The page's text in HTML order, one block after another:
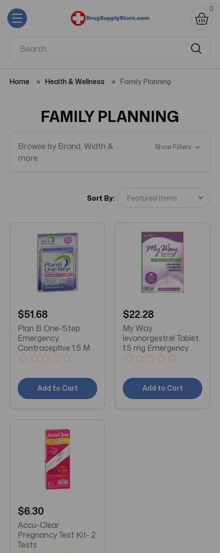
0
Home Health & Wellness Family Planning
FAMILY PLANNING
Browse by Brand, Width &
more
Show Filters
Sort By:
$51.68
Plan B One-Step
Emergency
Contraceptive 1.5 Mg
1 Count
Add to Cart
$22.28
My Way
levonorgestrel Tablet
1.5 mg Emergency
Contraceptive
Add to Cart
$6.30
Accu-Clear
Pregnancy Test Kit- 2
Tests